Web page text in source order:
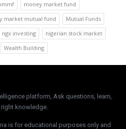
money market fund
market mutual fund
Mutual Funds
ngx investing
nigerian stock market
Wealth Building
platform, Ask questions, learn,
knowledge.
is for educational purposes only and